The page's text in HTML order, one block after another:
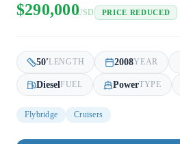
$290,000USD PRICE REDUCED
50'LENGTH 2008YEAR
Diesel FUEL PowerTYPE
Flybridge Cruisers